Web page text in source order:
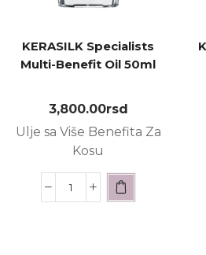
KERASILK Specialists
Multi-Benefit Oil 50ml
3,800.00rsd
Ulje sa Više Benefita Za
Kosu